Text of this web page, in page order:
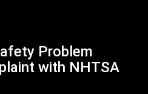
Problem
with NHTSA